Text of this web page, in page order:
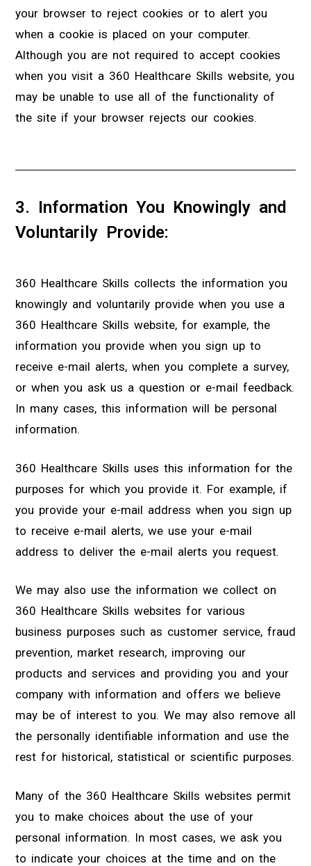
your browser to reject cookies or to alert you
when a cookie is placed on your computer.
Although you are not required to accept cookies
when you visit a 360 Healthcare Skills website, you
may be unable to use all of the functionality of
the site if your browser rejects our cookies.
3. Information You Knowingly and
Voluntarily Provide:
360 Healthcare Skills collects the information you
knowingly and voluntarily provide when you use a
360 Healthcare Skills website, for example, the
information you provide when you sign up to
receive e-mail alerts, when you complete a survey,
or when you ask us a question or e-mail feedback.
In many cases, this information will be personal
information.
360 Healthcare Skills uses this information for the
purposes for which you provide it. For example, if
you provide your e-mail address when you sign up
to receive e-mail alerts, we use your e-mail
address to deliver the e-mail alerts you request.
We may also use the information we collect on
360 Healthcare Skills websites for various
business purposes such as customer service, fraud
prevention, market research, improving our
products and services and providing you and your
company with information and offers we believe
may be of interest to you. We may also remove all
the personally identifiable information and use the
rest for historical, statistical or scientific purposes.
Many of the 360 Healthcare Skills websites permit
you to make choices about the use of your
personal information. In most cases, we ask you
to indicate your choices at the time and on the